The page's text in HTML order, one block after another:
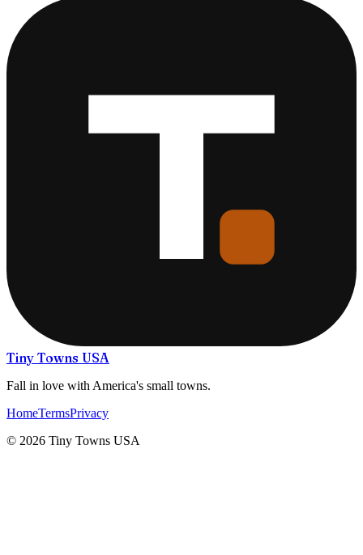
Tiny Towns USA
Fall in love with America's small towns.
HomeTermsPrivacy
© 2026 Tiny Towns USA